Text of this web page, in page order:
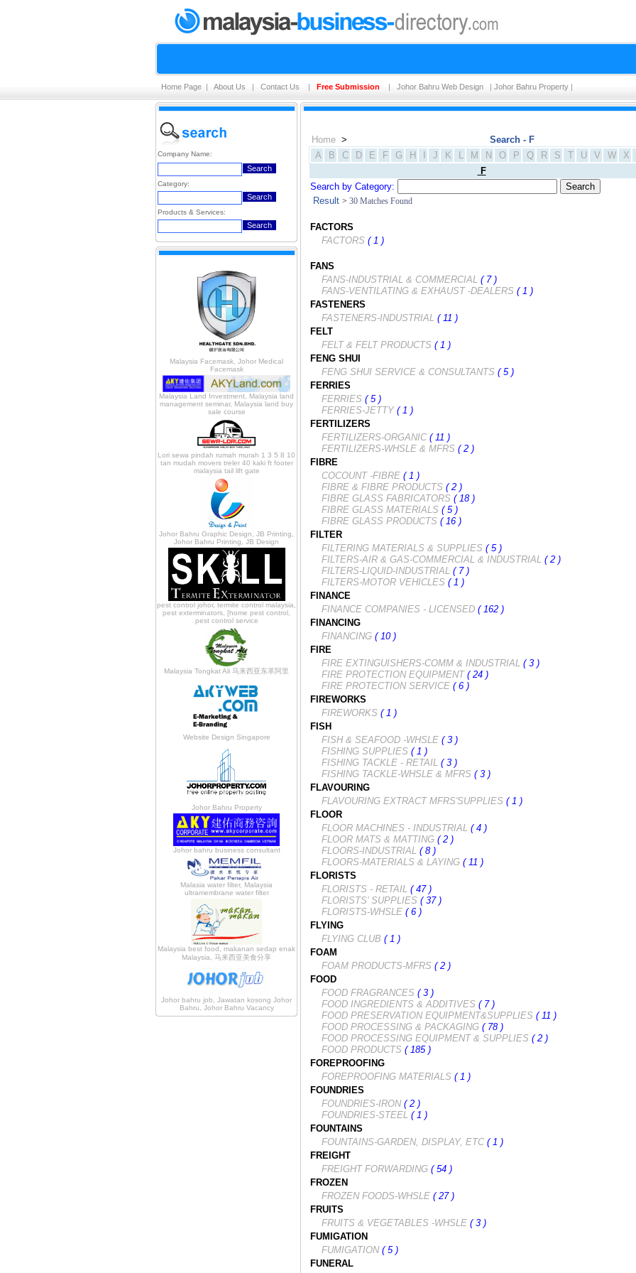
Home Page | About Us | Contact Us | Free Submission | Johor Bahru Web Design | Johor Bahru Property |
Company Name:
Category:
Products & Services:
Malaysia Facemask, Johor Medical
Facemask
Malaysia Land Investment, Malaysia land
management seminar, Malaysia land buy
sale course
Lori sewa pindah rumah murah 1 3 5 8 10
tan mudah movers treler 40 kaki ft footer
malaysia tail lift gate
Johor Bahru Graphic Design, JB Printing,
Johor Bahru Printing, JB Design
pest control johor, termite control malaysia,
pest exterminators, [home pest control,
pest control service
Malaysia Tongkat Ali 马来西亚东革阿里
Website Design Singapore
Johor Bahru Property
Johor bahru business consultant
Malasia water filter, Malaysia
ultramembrane water filter
Malaysia best food, makanan sedap enak
Malaysia, 马来西亚美食分享
Johor bahru job, Jawatan kosong Johor
Bahru, Johor Bahru Vacancy
Home >
Search - F
A
B C D E F G H J K L M N O P Q R S T U V W X
F
Search by Category:
Result > 30 Matches Found
FACTORS
FACTORS ( 1 )
FANS
FANS-INDUSTRIAL & COMMERCIAL ( 7 )
FANS-VENTILATING & EXHAUST -DEALERS ( 1 )
FASTENERS
FASTENERS-INDUSTRIAL ( 11 )
FELT
FELT & FELT PRODUCTS ( 1 )
FENG SHUI
FENG SHUI SERVICE & CONSULTANTS ( 5 )
FERRIES
FERRIES ( 5 )
FERRIES-JETTY ( 1 )
FERTILIZERS
FERTILIZERS-ORGANIC ( 11 )
FERTILIZERS-WHSLE & MFRS ( 2 )
FIBRE
COCOUNT -FIBRE ( 1 )
FIBRE & FIBRE PRODUCTS ( 2 )
FIBRE GLASS FABRICATORS ( 18 )
FIBRE GLASS MATERIALS ( 5 )
FIBRE GLASS PRODUCTS ( 16 )
FILTER
FILTERING MATERIALS & SUPPLIES ( 5 )
FILTERS-AIR & GAS-COMMERCIAL & INDUSTRIAL ( 2 )
FILTERS-LIQUID-INDUSTRIAL ( 7 )
FILTERS-MOTOR VEHICLES ( 1 )
FINANCE
FINANCE COMPANIES - LICENSED ( 162 )
FINANCING
FINANCING ( 10 )
FIRE
FIRE EXTINGUISHERS-COMM & INDUSTRIAL ( 3 )
FIRE PROTECTION EQUIPMENT( 24 )
FIRE PROTECTION SERVICE ( 6 )
FIREWORKS
FIREWORKS ( 1 )
FISH
FISH & SEAFOOD -WHSLE ( 3 )
FISHING SUPPLIES ( 1 )
FISHING TACKLE - RETAIL ( 3 )
FISHING TACKLE-WHSLE & MFRS ( 3 )
FLAVOURING
FLAVOURING EXTRACT MFRS'SUPPLIES ( 1 )
FLOOR
FLOOR MACHINES - INDUSTRIAL ( 4 )
FLOOR MATS & MATTING ( 2 )
FLOORS-INDUSTRIAL ( 8 )
FLOORS-MATERIALS & LAYING ( 11 )
FLORISTS
FLORISTS - RETAIL ( 47 )
FLORISTS' SUPPLIES ( 37 )
FLORISTS-WHSLE ( 6 )
FLYING
FLYING CLUB ( 1 )
FOAM
FOAM PRODUCTS-MFRS ( 2 )
FOOD
FOOD FRAGRANCES ( 3 )
FOOD INGREDIENTS & ADDITIVES ( 7 )
FOOD PRESERVATION EQUIPMENT&SUPPLIES ( 11 )
FOOD PROCESSING & PACKAGING ( 78 )
FOOD PROCESSING EQUIPMENT & SUPPLIES ( 2 )
FOOD PRODUCTS ( 185 )
FOREPROOFING
FOREPROOFING MATERIALS ( 1 )
FOUNDRIES
FOUNDRIES-IRON( 2 )
FOUNDRIES-STEEL ( 1 )
FOUNTAINS
FOUNTAINS-GARDEN, DISPLAY, ETC ( 1 )
FREIGHT
FREIGHT FORWARDING ( 54 )
FROZEN
FROZEN FOODS-WHSLE ( 27 )
FRUITS
FRUITS & VEGETABLES -WHSLE ( 3 )
FUMIGATION
FUMIGATION( 5 )
FUNERAL